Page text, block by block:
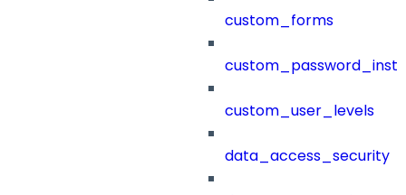
custom_forms
custom_user_levels
data_access_security